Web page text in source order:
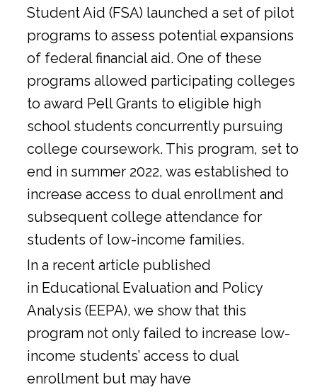
Student Aid (FSA) launched a set of pilot
programs to assess potential expansions
of federal financial aid. One of these
programs allowed participating colleges
to award Pell Grants to eligible high
school students concurrently pursuing
college coursework. This program, set to
end in summer 2022, was established to
increase access to dual enrollment and
subsequent college attendance for
students of low-income families.
In a recent article published
in Educational Evaluation and Policy
Analysis (EEPA), we show that this
program not only failed to increase low-
income students’ access to dual
enrollment but may have